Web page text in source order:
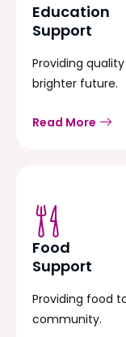
Education
Support
Providing
brighter future.
Read More
Food
Support
Providing food
community.